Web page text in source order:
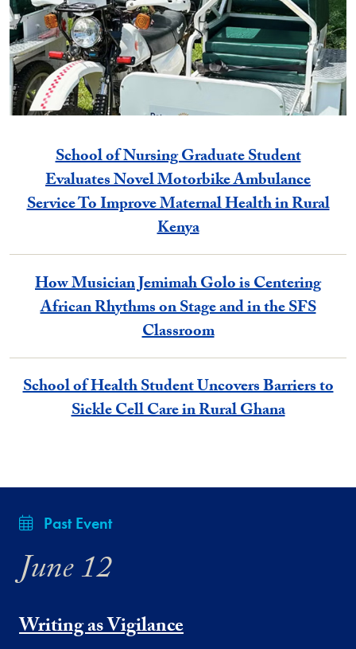
School of Nursing Graduate Student
Evaluates Novel Motorbike Ambulance
Service To Improve Maternal Health in Rural
Kenya
How Musician Jemimah Golo is Centering
African Rhythms on Stage and in the SFS
Classroom
School of Health Student Uncovers Barriers to
Sickle Cell Care in Rural Ghana
Past Event
June 12
Writing as Vigilance